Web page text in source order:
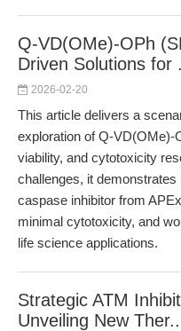
Q-VD(OMe)-OPh
Driven Solutions for
2026-02-20
This article delivers a
exploration of Q-VD(OMe)-
viability, and cytotoxicity
challenges, it
caspase inhibitor from
minimal cytotoxicity, and
life science applications.
Strategic ATM
Unveiling New